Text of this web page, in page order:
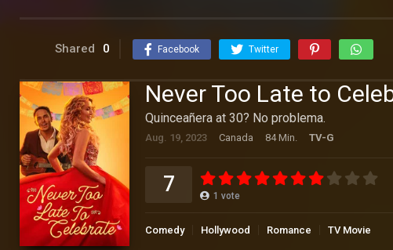
Shared 0 Facebook Twitter
Never Too Late to
Quinceañera at 30? No problema.
Aug. 19, 2023 Canada 84 Min. TV-G
7 1 vote
Comedy Hollywood Romance TV Movie